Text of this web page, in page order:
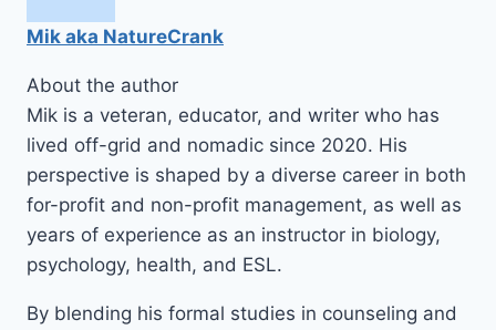
Mik aka NatureCrank
About the author
Mik is a veteran, educator, and writer who has
lived off-grid and nomadic since 2020. His
perspective is shaped by a diverse career in both
for-profit and non-profit management, as well as
years of experience as an instructor in biology,
psychology, health, and ESL.
By blending his formal studies in counseling and